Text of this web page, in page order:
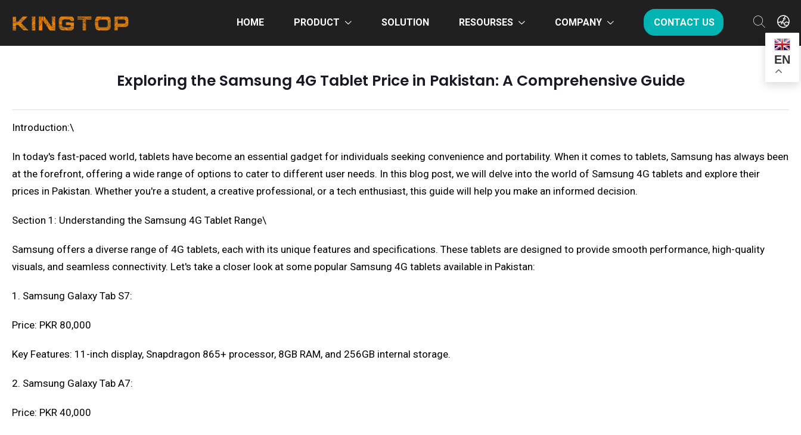
HOME PRODUCT SOLUTION RESOURSES COMPANY CONTACT US
EN
Exploring the Samsung 4G Tablet Price in Pakistan: A Comprehensive Guide
Introduction:\
In today's fast-paced world, tablets have become an essential gadget for individuals seeking convenience and portability. When it comes to tablets, Samsung has always been
at the forefront, offering a wide range of options to cater to different user needs. In this blog post, we will delve into the world of Samsung 4G tablets and explore their
prices in Pakistan. Whether you're a student, a creative professional, or a tech enthusiast, this guide will help you make an informed decision.
Section 1: Understanding the Samsung 4G Tablet Range\
Samsung offers a diverse range of 4G tablets, each with its unique features and specifications. These tablets are designed to provide smooth performance, high-quality
visuals, and seamless connectivity. Let's take a closer look at some popular Samsung 4G tablets available in Pakistan:
1. Samsung Galaxy Tab S7:
Price: PKR 80,000
Key Features: 11-inch display, Snapdragon 865+ processor, 8GB RAM, and 256GB internal storage.
2. Samsung Galaxy Tab A7:
Price: PKR 40,000